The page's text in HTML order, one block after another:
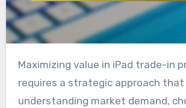
Maximizing value in iPad trade-in programs
requires a strategic approach that
understanding market demand,